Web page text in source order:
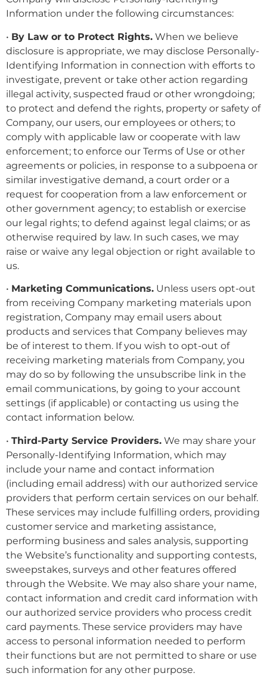
Information under the following circumstances:
• By Law or to Protect Rights. When we believe
disclosure is appropriate, we may disclose Personally-
Identifying Information in connection with efforts to
investigate, prevent or take other action regarding
illegal activity, suspected fraud or other wrongdoing;
to protect and defend the rights, property or safety of
Company, our users, our employees or others; to
comply with applicable law or cooperate with law
enforcement; to enforce our Terms of Use or other
agreements or policies, in response to a subpoena or
similar investigative demand, a court order or a
request for cooperation from a law enforcement or
other government agency; to establish or exercise
our legal rights; to defend against legal claims; or as
otherwise required by law. In such cases, we may
raise or waive any legal objection or right available to
us.
• Marketing Communications. Unless users opt-out
from receiving Company marketing materials upon
registration, Company may email users about
products and services that Company believes may
be of interest to them. If you wish to opt-out of
receiving marketing materials from Company, you
may do so by following the unsubscribe link in the
email communications, by going to your account
settings (if applicable) or contacting us using the
contact information below.
• Third-Party Service Providers. We may share your
Personally-Identifying Information, which may
include your name and contact information
(including email address) with our authorized service
providers that perform certain services on our behalf.
These services may include fulfilling orders, providing
customer service and marketing assistance,
performing business and sales analysis, supporting
the Website’s functionality and supporting contests,
sweepstakes, surveys and other features offered
through the Website. We may also share your name,
contact information and credit card information with
our authorized service providers who process credit
card payments. These service providers may have
access to personal information needed to perform
their functions but are not permitted to share or use
such information for any other purpose.